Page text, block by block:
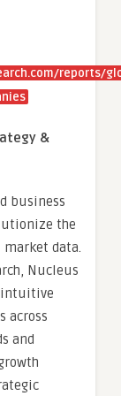
reports/
&
business
the
market data.
Nucleus
intuitive
across
and